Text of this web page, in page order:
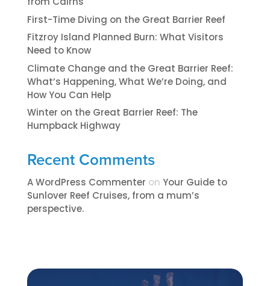
First-Time Diving on the Great Barrier Reef
Fitzroy Island Planned Burn: What Visitors
Need to Know
Climate Change and the Great Barrier Reef:
What’s Happening, What We’re Doing, and
How You Can Help
Winter on the Great Barrier Reef: The
Humpback Highway
Recent Comments
A WordPress Commenter on ​​​Your Guide to
Sunlover Reef Cruises, from a mum’s
perspective.​